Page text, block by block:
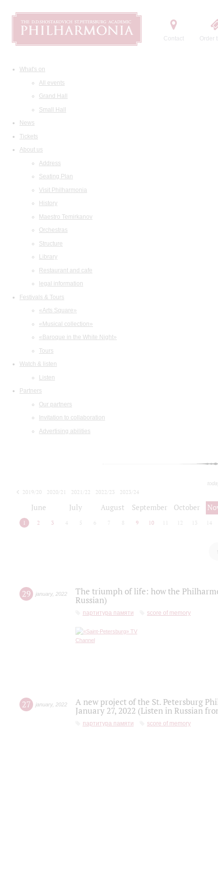
Contact Order
What's on
All events
Grand Hall
Small Hall
News
Tickets
About us
Address
Seating Plan
Visit Philharmonia
History
Maestro Temirkanov
Orchestras
Structure
Library
Restaurant and cafe
legal information
Festivals & Tours
«Arts Square»
«Musical collection»
«Baroque in the White Night»
Tours
Watch & listen
Listen
Partners
Our partners
Invitation to collaboration
Advertising abilities
2019/20 2020/21 2021/22 2022/23
2023/24
June July August September October
1 2 3 4 5 6 7 8 9 10 12 13 14
29 january, 2022
The triumph of life: how the
Russian)
партитура памяти score of memory
27 january, 2022
A new project of the St. Petersburg
January 27, 2022 (Listen in Russian
партитура памяти score of memory